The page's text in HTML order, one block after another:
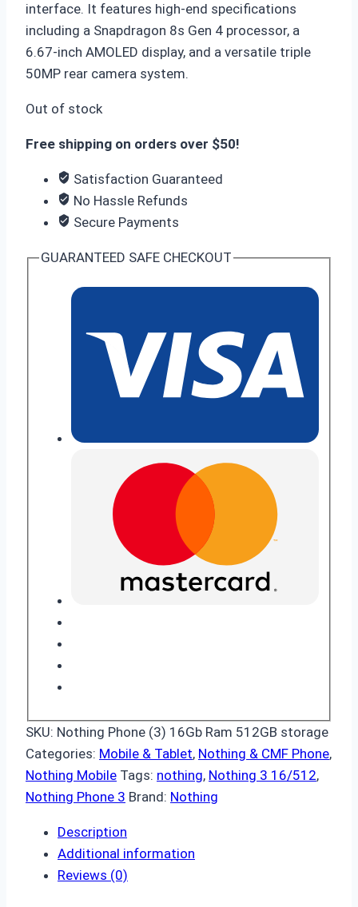
interface. It features high-end specifications
including a Snapdragon 8s Gen 4 processor, a
6.67-inch AMOLED display, and a versatile triple
50MP rear camera system.
Out of stock
Free shipping on orders over $50!
Satisfaction Guaranteed
No Hassle Refunds
Secure Payments
GUARANTEED SAFE CHECKOUT
SKU: Nothing Phone (3) 16Gb Ram 512GB storage
Categories: Mobile & Tablet, Nothing & CMF Phone,
Nothing Mobile Tags: nothing, Nothing 3 16/512,
Nothing Phone 3 Brand: Nothing
Description
Additional information
Reviews (0)